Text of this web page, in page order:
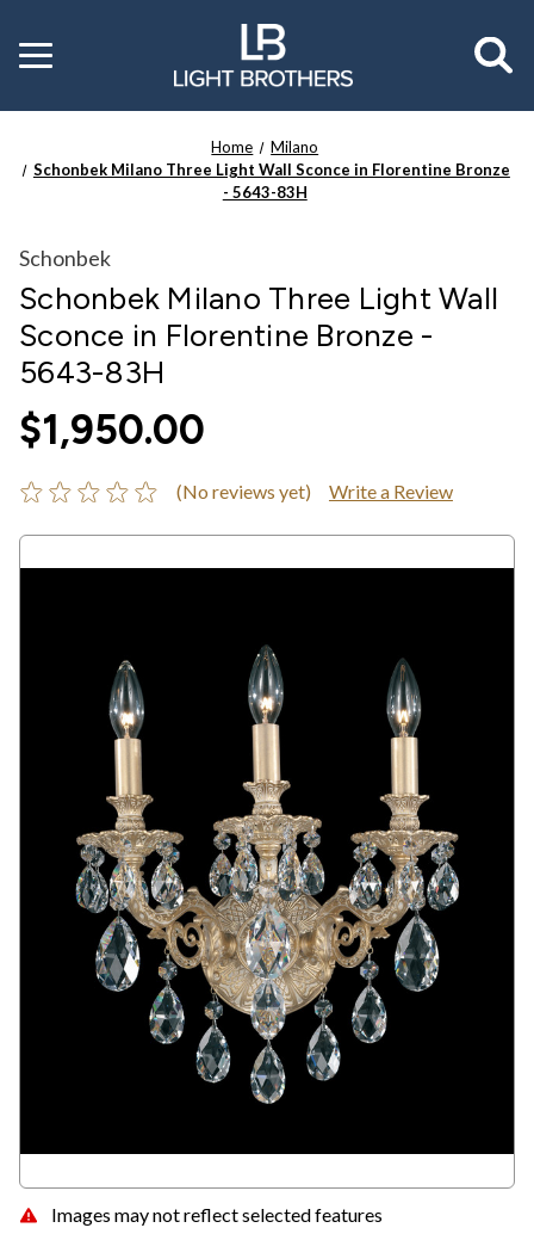
Toggle
menu
Home
Milano
Schonbek Milano Three Light Wall Sconce in Florentine Bronze
- 5643-83H
Images may not reflect selected features
Schonbek
Schonbek Milano Three Light Wall
Sconce in Florentine Bronze -
5643-83H
$1,950.00
(No reviews yet) Write a Review